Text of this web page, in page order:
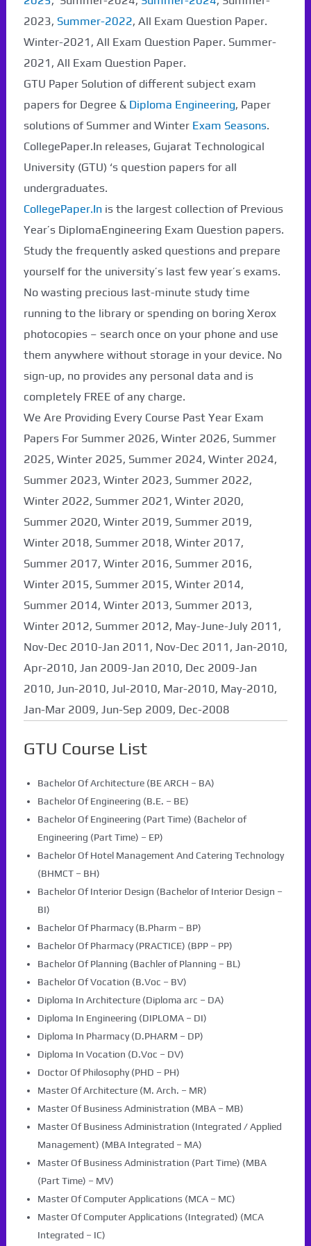
2023, Summer-2022, All Exam Question Paper.
Winter-2021, All Exam Question Paper. Summer-
2021, All Exam Question Paper.
GTU Paper Solution of different subject exam
papers for Degree & Diploma Engineering, Paper
solutions of Summer and Winter Exam Seasons.
CollegePaper.In releases, Gujarat Technological
University (GTU) ‘s question papers for all
undergraduates.
CollegePaper.Inis the largest collection of Previous
Year’s DiplomaEngineering Exam Question papers.
Study the frequently asked questions and prepare
yourself for the university’s last few year’s exams.
No wasting precious last-minute study time
running to the library or spending on boring Xerox
photocopies – search once on your phone and use
them anywhere without storage in your device. No
sign-up, no provides any personal data and is
completely FREE of any charge.
We Are Providing Every Course Past Year Exam
Papers For Summer 2026, Winter 2026, Summer
2025, Winter 2025, Summer 2024, Winter 2024,
Summer 2023, Winter 2023, Summer 2022,
Winter 2022, Summer 2021, Winter 2020,
Summer 2020, Winter 2019, Summer 2019,
Winter 2018, Summer 2018, Winter 2017,
Summer 2017, Winter 2016, Summer 2016,
Winter 2015, Summer 2015, Winter 2014,
Summer 2014, Winter 2013, Summer 2013,
Winter 2012, Summer 2012, May-June-July 2011,
Nov-Dec 2010-Jan 2011, Nov-Dec 2011, Jan-2010,
Apr-2010, Jan 2009-Jan 2010, Dec 2009-Jan
2010, Jun-2010, Jul-2010, Mar-2010, May-2010,
Jan-Mar 2009, Jun-Sep 2009, Dec-2008
GTU Course List
Bachelor Of Architecture (BE ARCH – BA)
Bachelor Of Engineering (B.E. – BE)
Bachelor Of Engineering (Part Time) (Bachelor of
Engineering (Part Time) – EP)
Bachelor Of Hotel Management And Catering Technology
(BHMCT – BH)
Bachelor Of Interior Design (Bachelor of Interior Design –
BI)
Bachelor Of Pharmacy (B.Pharm – BP)
Bachelor Of Pharmacy (PRACTICE) (BPP – PP)
Bachelor Of Planning (Bachler of Planning – BL)
Bachelor Of Vocation (B.Voc – BV)
Diploma In Architecture (Diploma arc – DA)
Diploma In Engineering (DIPLOMA – DI)
Diploma In Pharmacy (D.PHARM – DP)
Diploma In Vocation (D.Voc – DV)
Doctor Of Philosophy (PHD – PH)
Master Of Architecture (M. Arch. – MR)
Master Of Business Administration (MBA – MB)
Master Of Business Administration (Integrated / Applied
Management) (MBA Integrated – MA)
Master Of Business Administration (Part Time) (MBA
(Part Time) – MV)
Master Of Computer Applications (MCA – MC)
Master Of Computer Applications (Integrated) (MCA
Integrated – IC)
Paper Not Found. It
will be coming soon...